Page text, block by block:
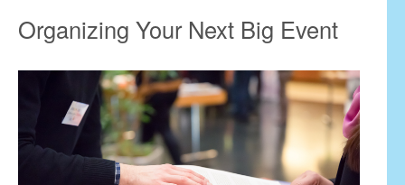
Organizing Your Next Big Event